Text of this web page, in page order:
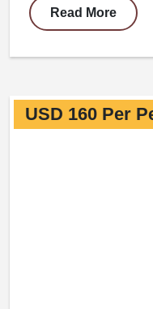
Read More
USD 160 Per